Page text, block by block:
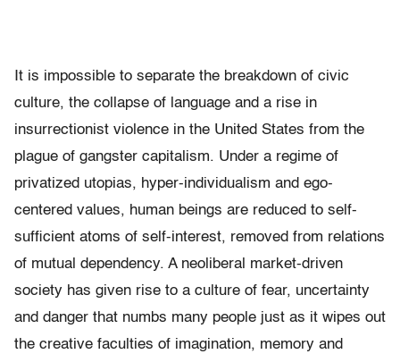
It is impossible to separate the breakdown of civic
culture, the collapse of language and a rise in
insurrectionist violence in the United States from the
plague of gangster capitalism. Under a regime of
privatized utopias, hyper-individualism and ego-
centered values, human beings are reduced to self-
sufficient atoms of self-interest, removed from relations
of mutual dependency. A neoliberal market-driven
society has given rise to a culture of fear, uncertainty
and danger that numbs many people just as it wipes out
the creative faculties of imagination, memory and